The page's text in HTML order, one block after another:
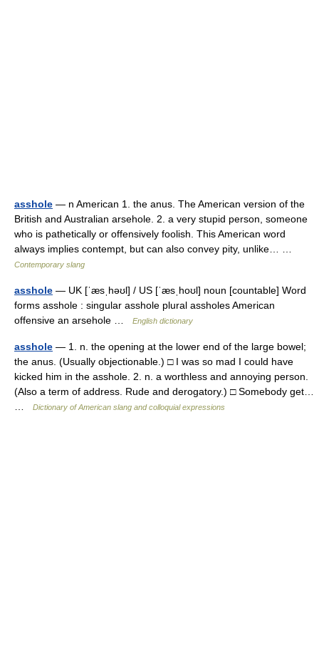
asshole — n American 1. the anus. The American version of the
British and Australian arsehole. 2. a very stupid person, someone
who is pathetically or offensively foolish. This American word
always implies contempt, but can also convey pity, unlike… …
Contemporary slang
asshole — UK [ˈæsˌhəʊl] / US [ˈæsˌhoʊl] noun [countable] Word
forms asshole : singular asshole plural assholes American
offensive an arsehole …
English dictionary
asshole — 1. n. the opening at the lower end of the large bowel;
the anus. (Usually objectionable.) □ I was so mad I could have
kicked him in the asshole. 2. n. a worthless and annoying person.
(Also a term of address. Rude and derogatory.) □ Somebody get…
Dictionary of American slang and colloquial expressions